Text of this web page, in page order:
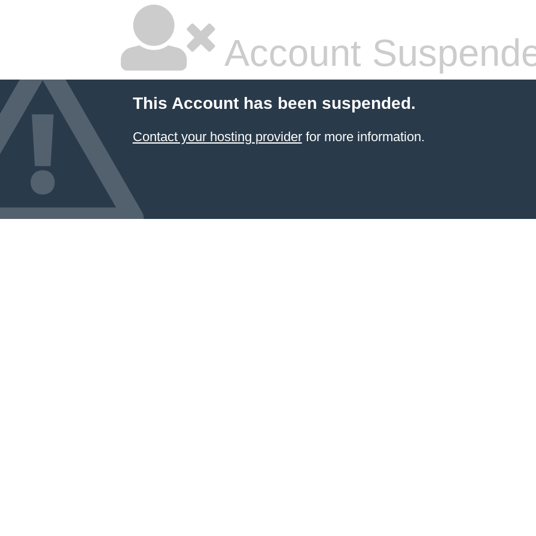
Account
This Account has been suspended.
Contact your hosting providerfor more information.